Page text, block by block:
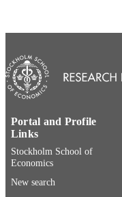
ACADEMIC
LANGUAGE
Portal and Profile
Links
Stockholm School of
Economics
New search